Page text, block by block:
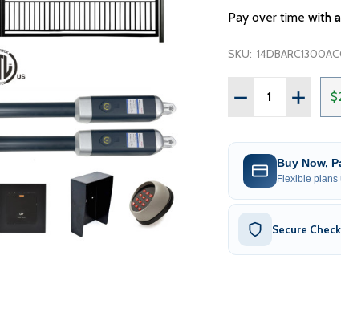
Pay over time with
SKU:
Quantity:
DECREASE
Buy Now,
Flexible plans
Secure